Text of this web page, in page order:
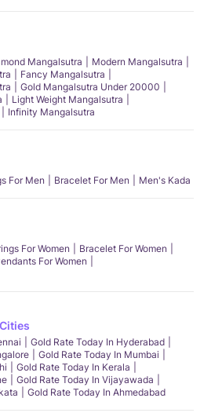
Mangalsutra
Modern Mangalsutra
Fancy Mangalsutra
Gold Mangalsutra Under 20000
Light Weight Mangalsutra
Infinity Mangalsutra
For Men Bracelet For Men Men's Kada
For Women
Bracelet For Women
For Women
Gold Rate Today In Hyderabad
Gold Rate Today In Mumbai
Gold Rate Today In Kerala
Gold Rate Today In Vijayawada
Gold Rate Today In Ahmedabad